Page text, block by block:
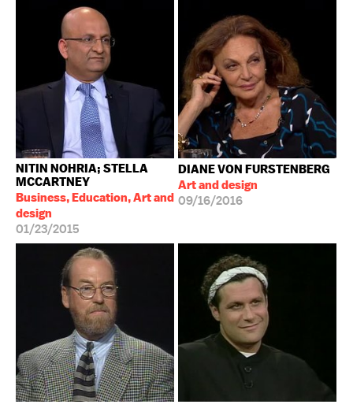
NITIN NOHRIA; STELLA
MCCARTNEY
Business, Education, Art and
design
01/23/2015
DIANE VON FURSTENBERG
Art and design
09/16/2016